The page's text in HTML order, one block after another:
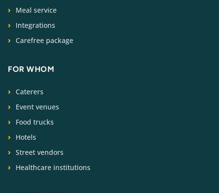
Meal service
Integrations
Carefree package
FOR WHOM
Caterers
Event venues
Food trucks
Hotels
Street vendors
Healthcare institutions